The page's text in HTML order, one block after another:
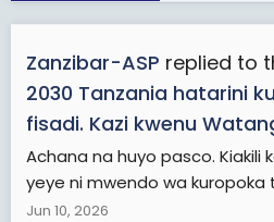
Zanzibar-ASP replied to
2030 Tanzania hatarini
fisadi. Kazi kwenu
Achana na huyo pasco. Kiakili
yeye ni mwendo wa kuropoka
Jun 10, 2026